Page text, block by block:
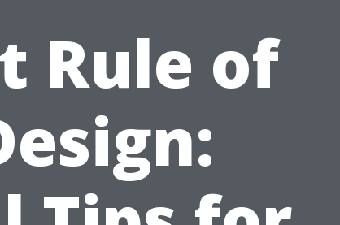
Rule of